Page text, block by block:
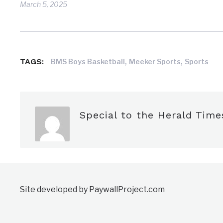
March 5, 2025
TAGS: BMS Boys Basketball, Meeker Sports, Sports
Special to the Herald
Site developed by PaywallProject.com